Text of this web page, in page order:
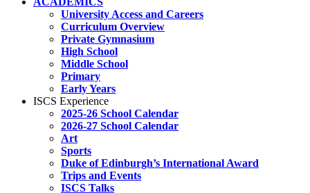
University Access and Careers
Curriculum Overview
Private Gymnasium
High School
Middle School
Primary
Early Years
ISCS Experience
2025-26 School Calendar
2026-27 School Calendar
Art
Sports
Duke of Edinburgh’s International Award
Trips and Events
ISCS Talks